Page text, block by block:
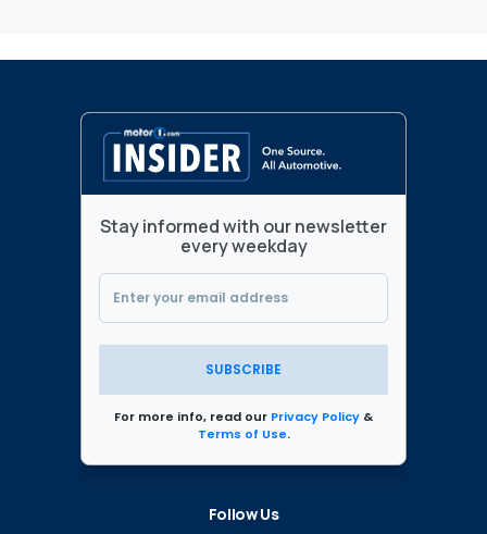
Stay informed with our newsletter
every weekday
SUBSCRIBE
For more info, read our Privacy Policy &
Terms of Use.
Follow Us